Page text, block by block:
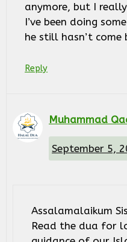
anymore, but I
I’ve been doing
he still hasn’t come
Reply
Muhammad
September 5,
Assalamalaikum
Read the dua for